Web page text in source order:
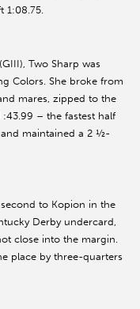
1:08.75.
Two Sharp was
Colors. She broke from
mares, zipped to the
– the fastest half
maintained a 2 ½-
to Kopion in the
Derby undercard,
close into the margin.
place by three-quarters